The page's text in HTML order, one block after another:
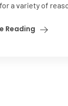
a variety of
Reading